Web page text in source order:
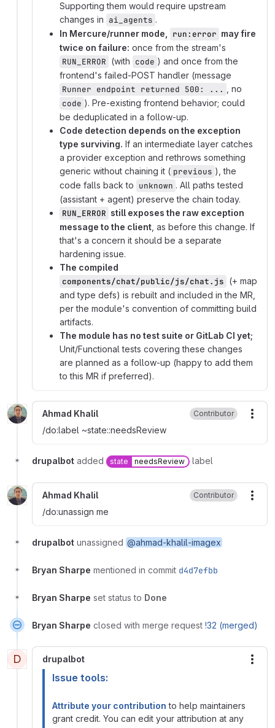
Supporting them would require upstream
changes in ai_agents .
In Mercure/runner mode,
run:error may fire
twice on failure: once from the stream's
RUN_ERROR (with code ) and once from the
frontend's failed-POST handler (message
Runner endpoint returned 500: ...
, no
code ). Pre-existing frontend behavior; could
be deduplicated in a follow-up.
Code detection depends on the exception
type surviving. If an intermediate layer catches
a provider exception and rethrows something
generic without chaining it ( previous ), the
code falls back to unknown . All paths tested
(assistant + agent) preserve the chain today.
RUN_ERROR still exposes the raw exception
message to the client , as before this change. If
that's a concern it should be a separate
hardening issue.
The compiled
components/chat/public/js/chat.js (+ map
and type defs) is rebuilt and included in the MR,
per the module's convention of committing build
artifacts.
The module has no test suite or GitLab CI yet;
Unit/Functional tests covering these changes
are planned as a follow-up (happy to add them
to this MR if preferred).
Ahmad Khalil Contributor
/do:label ~state::needsReview
drupalbot added state needsReview label
Ahmad Khalil Contributor
/do:unassign me
drupalbot unassigned @ahmad-khalil-imagex
Bryan Sharpe mentioned in commit d4d7efbb
Bryan Sharpe set status to Done
Bryan Sharpe closed with merge request !32 (merged)
D drupalbot
Issue tools:
Attribute your contribution to help maintainers
grant credit. You can edit your attribution at any